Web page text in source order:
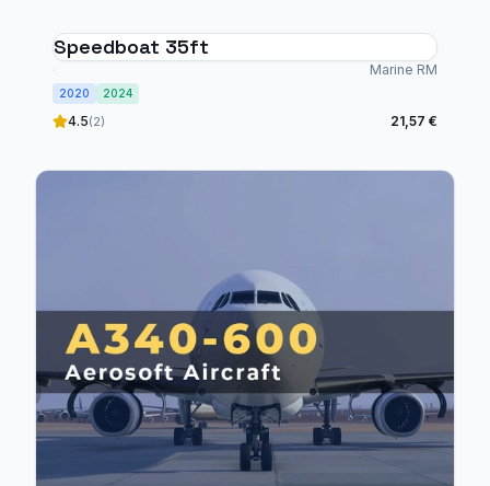
Speedboat 35ft
Marine RM
2020 2024
4.5(2) 21,57 €